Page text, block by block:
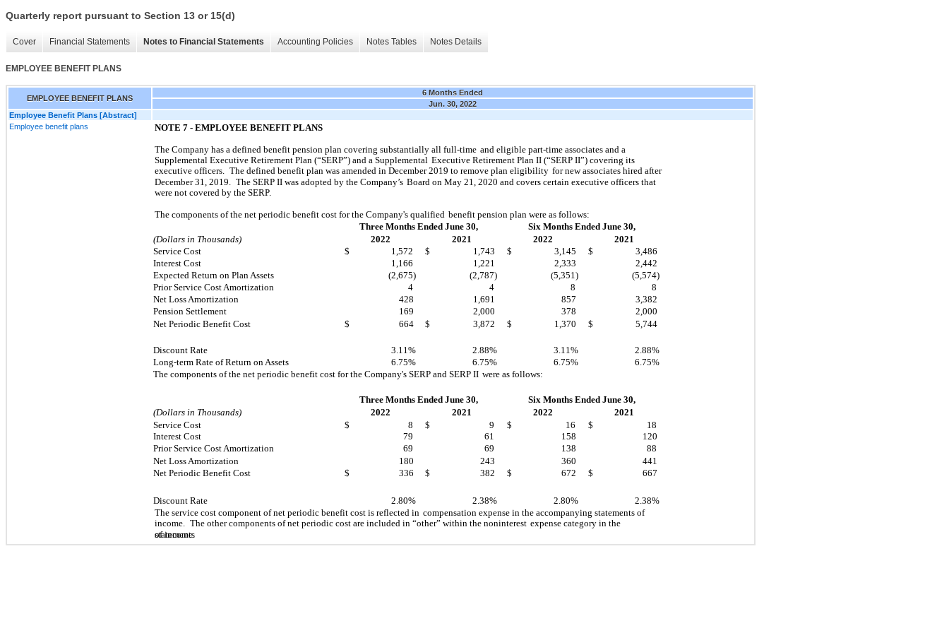
Quarterly report pursuant to Section 13 or 15(d)
Cover Financial Statements Notes to Financial Statements Accounting Policies Notes Tables Notes Details
EMPLOYEE BENEFIT PLANS
EMPLOYEE BENEFIT PLANS
6 Months Ended
Jun. 30, 2022
Employee Benefit Plans [Abstract]
Employee benefit plans
NOTE 7 - EMPLOYEE BENEFIT PLANS
The Company has a defined benefit pension plan covering substantially all full-time and eligible part-time associates and a
Supplemental Executive Retirement Plan (“SERP”) and a Supplemental Executive Retirement Plan II (“SERP II”) covering its
executive officers.
The defined benefit plan was amended in December 2019 to remove plan eligibility for new associates hired after
December 31, 2019.
The SERP II was adopted by the Company’s Board on May 21, 2020 and covers certain executive officers that
were not covered by the SERP.
The components of the net periodic benefit cost for the Company's qualified benefit pension plan were as follows:
Three Months Ended June 30,
Six Months Ended June 30,
(Dollars in Thousands)
2022 2021 2022
2021
Service Cost
$ 1,572 $ 1,743 $ 3,145 $
3,486
Interest Cost
1,166 1,221 2,333
2,442
Expected Return on Plan Assets
(2,675) (2,787) (5,351)
(5,574)
Prior Service Cost Amortization
4 4 8
8
Net Loss Amortization
428 1,691 857
3,382
Pension Settlement
169 2,000 378
2,000
Net Periodic Benefit Cost
$ 664 $ 3,872 $ 1,370 $ 5,744
Discount Rate 3.11% 2.88% 3.11%
2.88%
Long-term Rate of Return on Assets
6.75% 6.75% 6.75%
6.75%
The components of the net periodic benefit cost for the Company's SERP and SERP II were as follows:
Three Months Ended June 30,
Six Months Ended June 30,
(Dollars in Thousands)
2022 2021 2022
2021
Service Cost
$ 8 $ 9 $ 16 $
18
Interest Cost
79 61 158
120
Prior Service Cost Amortization
69 69 138
88
Net Loss Amortization
180 243 360
441
Net Periodic Benefit Cost
$ 336 $ 382 $ 672 $ 667
Discount Rate 2.80% 2.38% 2.80%
2.38%
The service cost component of net periodic benefit cost is reflected in compensation expense in the accompanying statements of
income.
The other components of net periodic cost are included in “other” within the noninterest expense category in the
statements
of income.